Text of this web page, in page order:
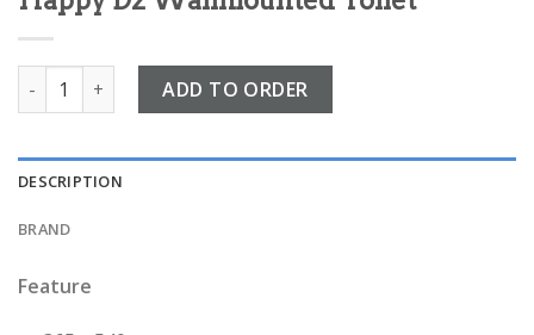
Happy D2 Wallmounted Toilet quantity
ADD TO ORDER
DESCRIPTION
BRAND
Feature